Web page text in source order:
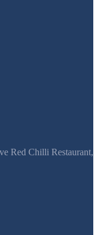
Red Chilli Restaurant,